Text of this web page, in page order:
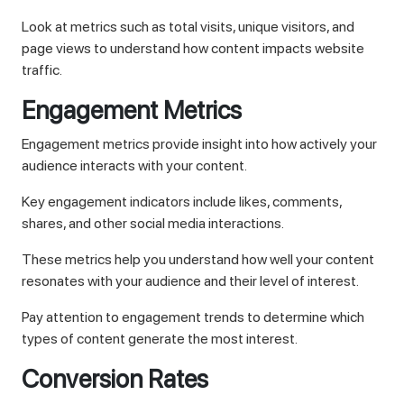
Look at metrics such as total visits, unique visitors, and
page views to understand how content impacts website
traffic.
Engagement Metrics
Engagement metrics provide insight into how actively your
audience interacts with your content.
Key engagement indicators include likes, comments,
shares, and other social media interactions.
These metrics help you understand how well your content
resonates with your audience and their level of interest.
Pay attention to engagement trends to determine which
types of content generate the most interest.
Conversion Rates